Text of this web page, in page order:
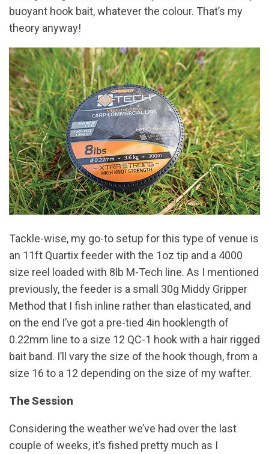
buoyant hook bait, whatever the colour. That’s my
theory anyway!
Tackle-wise, my go-to setup for this type of venue is
an 11ft Quartix feeder with the 1oz tip and a 4000
size reel loaded with 8lb M-Tech line. As I mentioned
previously, the feeder is a small 30g Middy Gripper
Method that I fish inline rather than elasticated, and
on the end I’ve got a pre-tied 4in hooklength of
0.22mm line to a size 12 QC-1 hook with a hair rigged
bait band. I’ll vary the size of the hook though, from a
size 16 to a 12 depending on the size of my wafter.
The Session
Considering the weather we’ve had over the last
couple of weeks, it’s fished pretty much as I